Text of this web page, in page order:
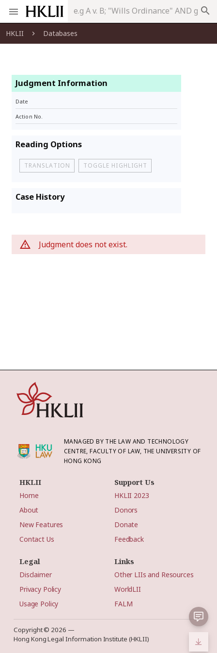
search
HKLII Databases
Judgment Information
Date
Action No.
Reading Options
TRANSLATION TOGGLE HIGHLIGHT
Case History
Judgment does not exist.
MANAGED BY THE LAW AND TECHNOLOGY
CENTRE, FACULTY OF LAW, THE UNIVERSITY OF
HONG KONG
HKLII
Home
About
New Features
Contact Us
Support Us
HKLII 2023
Donors
Donate
Feedback
Legal
Disclaimer
Privacy Policy
Usage Policy
Links
Other LIIs and Resources
WorldLII
FALM
Copyright © 2026 —
Hong Kong Legal Information Institute (HKLII)